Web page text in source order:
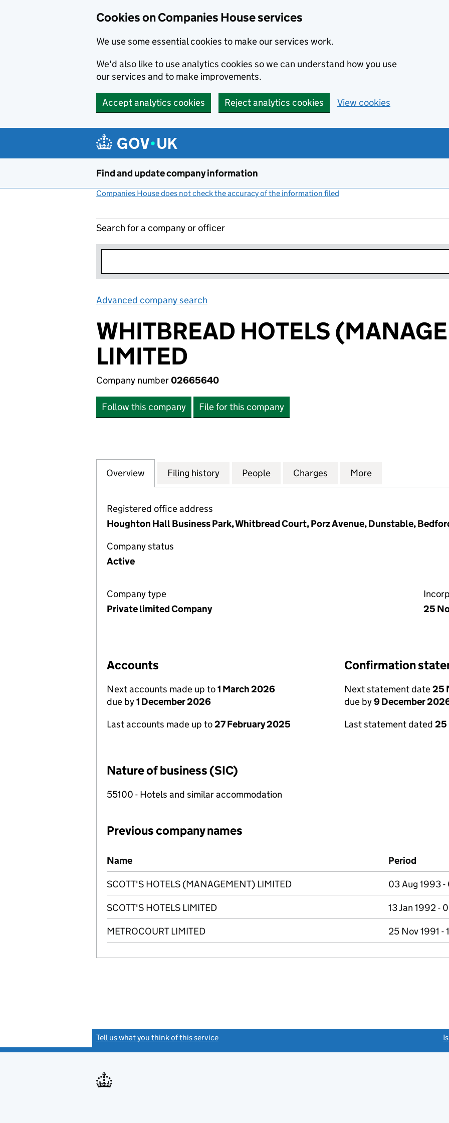
Cookies on Companies House services
We use some essential cookies to make our services work.
We'd also like to use analytics cookies so we can understand how you use
our services and to make improvements.
Accept analytics cookies Reject analytics cookies View cookies
Find and update company information
Companies House does not check the accuracy of the information filed
Search for a company or officer
Advanced company search
WHITBREAD HOTELS
LIMITED
Company number02665640
Follow this company File for this company
Company
Overview for WHITBREAD HOTELS (MANAGEMENT) LIMITED (02665640)
Filing history for WHITBREAD HOTELS (MANAGEMENT) LIMITED
People for WHITBREAD HOTELS
Charges for WHITBREAD HOTELS
More
Registered office address
Houghton Hall Business Park, Whitbread Court, Porz Avenue, Dunstable,
Company status
Active
Company type
Private limited Company
25
Accounts
Next accounts made up to1 March 2026
due by1 December 2026
Last accounts made up to27 February 2025
Confirmation
Next statement date25
due by9 December
Last statement dated 25
Nature of business (SIC)
55100 - Hotels and similar accommodation
Previous company names
Previous company names
Name Period
SCOTT'S HOTELS (MANAGEMENT) LIMITED 03 Aug 1993
SCOTT'S HOTELS LIMITED 13 Jan 1992 -
METROCOURT LIMITED 25 Nov 1991 -
Tell us what you think of this service